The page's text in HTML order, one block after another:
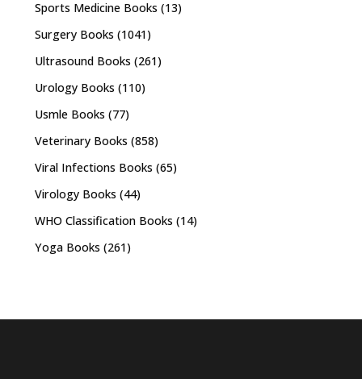
Sports Medicine Books (13)
Surgery Books (1041)
Ultrasound Books (261)
Urology Books (110)
Usmle Books (77)
Veterinary Books (858)
Viral Infections Books (65)
Virology Books (44)
WHO Classification Books (14)
Yoga Books (261)